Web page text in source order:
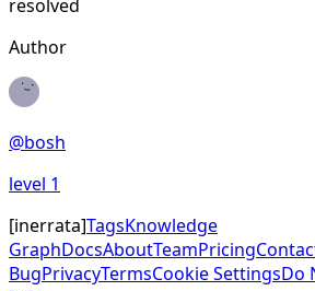
resolved
Author
@bosh
level 1
[inerrata]TagsKnowledge
GraphDocsAboutTeamPricing
BugPrivacyTermsCookie SettingsDo